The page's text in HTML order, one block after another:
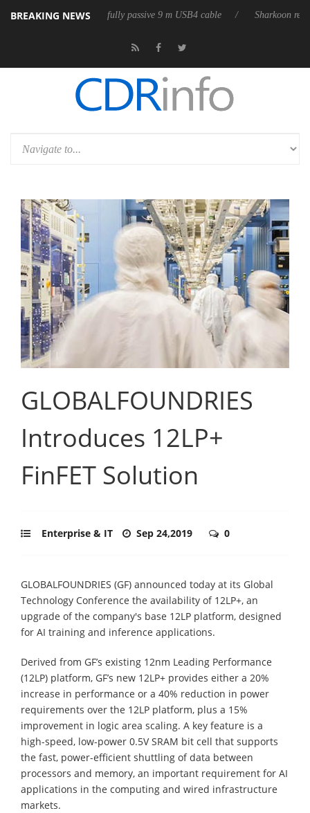
BREAKING NEWS
its first fully passive 9 m USB4 cable Sharkoon releases
GLOBALFOUNDRIES
Introduces 12LP+
FinFET Solution
Enterprise & IT Sep 24,2019 0
GLOBALFOUNDRIES (GF) announced today at its Global
Technology Conference the availability of 12LP+, an
upgrade of the company's base 12LP platform, designed
for AI training and inference applications.
Derived from GF’s existing 12nm Leading Performance
(12LP) platform, GF’s new 12LP+ provides either a 20%
increase in performance or a 40% reduction in power
requirements over the 12LP platform, plus a 15%
improvement in logic area scaling. A key feature is a
high-speed, low-power 0.5V SRAM bit cell that supports
the fast, power-efficient shuttling of data between
processors and memory, an important requirement for AI
applications in the computing and wired infrastructure
markets.